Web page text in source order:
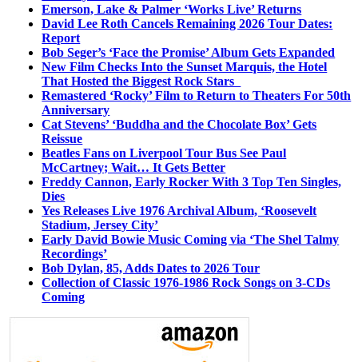
Emerson, Lake & Palmer ‘Works Live’ Returns
David Lee Roth Cancels Remaining 2026 Tour Dates:
Report
Bob Seger’s ‘Face the Promise’ Album Gets Expanded
New Film Checks Into the Sunset Marquis, the Hotel
That Hosted the Biggest Rock Stars
Remastered ‘Rocky’ Film to Return to Theaters For 50th
Anniversary
Cat Stevens’ ‘Buddha and the Chocolate Box’ Gets
Reissue
Beatles Fans on Liverpool Tour Bus See Paul
McCartney; Wait… It Gets Better
Freddy Cannon, Early Rocker With 3 Top Ten Singles,
Dies
Yes Releases Live 1976 Archival Album, ‘Roosevelt
Stadium, Jersey City’
Early David Bowie Music Coming via ‘The Shel Talmy
Recordings’
Bob Dylan, 85, Adds Dates to 2026 Tour
Collection of Classic 1976-1986 Rock Songs on 3-CDs
Coming